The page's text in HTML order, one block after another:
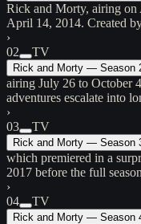
Rick and Morty, airing
April 14, 2014. Created
›
02
TV
Rick and Morty — Season
airing July 26 to October
adventures escalate into
›
03
TV
Rick and Morty — Season
which premiered in a
2017 before the full
›
04
TV
Rick and Morty — Season